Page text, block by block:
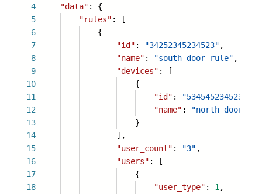
4
5
6
7
8
9
10
11
12
13
14
15
16
17
18
"data" : {
"rules" : [
{
"id" : "34252345234523" ,
"name" : "south door rule" ,
"devices" : [
{
"id" :
"name" :
"north door"
}
],
"user_count" : "3" ,
"users" : [
{
"user_type" : 1 ,